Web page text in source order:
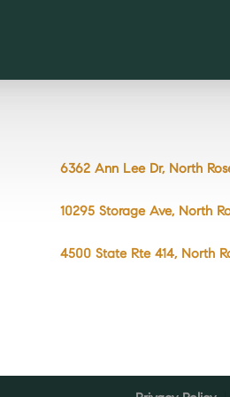
6362 Ann Lee Dr, North
10295 Storage Ave, North
4500 State Rte 414, North